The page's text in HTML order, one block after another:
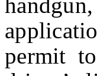
permit